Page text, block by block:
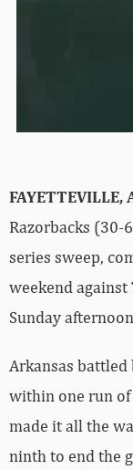
FAYETTEVILLE,
Razorbacks (30-
series sweep,
weekend against
Sunday
Arkansas battled
within one run of
made it all the
ninth to end the